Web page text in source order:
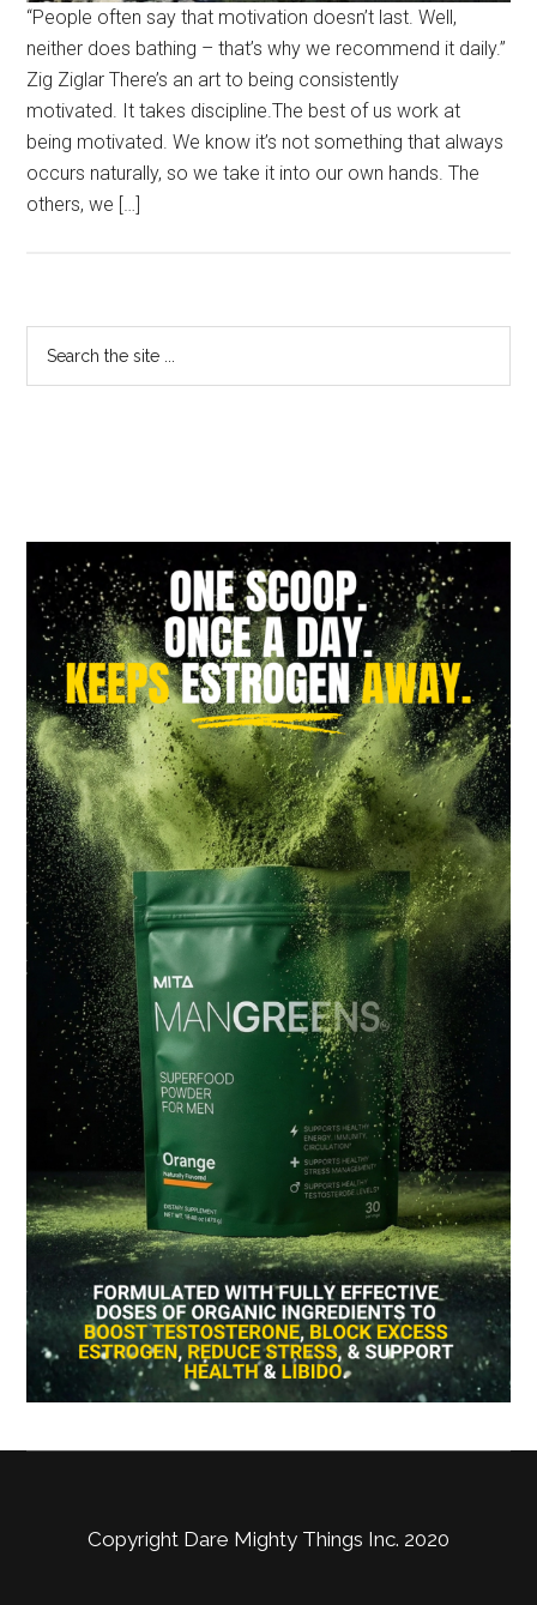
“People often say that motivation doesn’t last. Well,
neither does bathing – that’s why we recommend it daily.”
Zig Ziglar There’s an art to being consistently
motivated. It takes discipline.The best of us work at
being motivated. We know it’s not something that always
occurs naturally, so we take it into our own hands. The
others, we […]
Copyright Dare Mighty Things Inc. 2020